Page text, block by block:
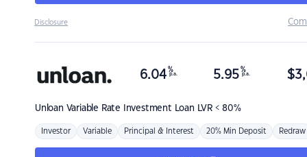
Disclosure
Unloan Variable Rate Investment Loan LVR < 80%
6.04 %
p.a. 5.95 %
p.a. $
Investor Variable Principal & Interest 20% Min Deposit Redraw